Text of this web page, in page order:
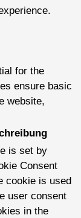
for the
ensure basic
website,
is set by
Consent
cookie is used
user consent
in the